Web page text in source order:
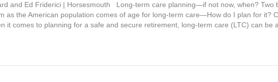
and Ed Friderici | Horsesmouth Long-term care planning—if not now, when? Two
as the American population comes of age for long-term care—How do I plan for it?
it comes to planning for a safe and secure retirement, long-term care (LTC) can be